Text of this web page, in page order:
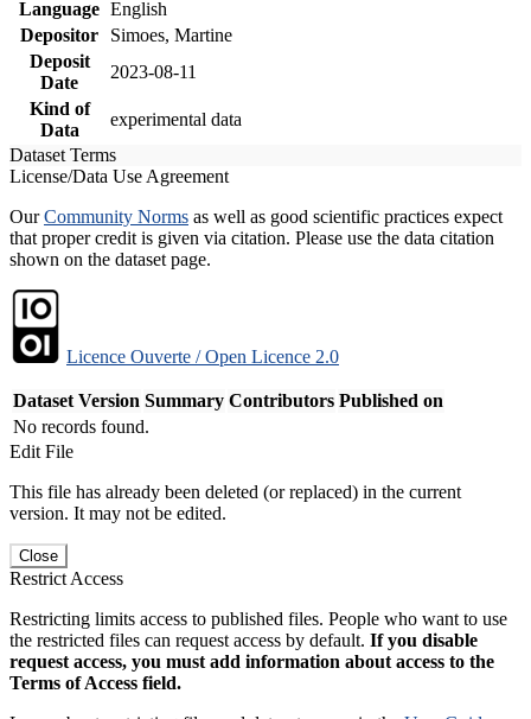
Language English
Depositor
Simoes, Martine
Deposit
Date
2023-08-11
Kind of
Data
experimental data
Dataset Terms
License/Data Use Agreement
OurCommunity Norms as well as good scientific practices expect
that proper credit is given via citation. Please use the data citation
shown on the dataset page.
Licence Ouverte / Open Licence 2.0
Dataset Version Summary Contributors Published on
No records found.
Edit File
This file has already been deleted (or replaced) in the current
version. It may not be edited.
Close
Restrict Access
Restricting limits access to published files. People who want to use
the restricted files can request access by default. If you disable
request access, you must add information about access to the
Terms of Access field.